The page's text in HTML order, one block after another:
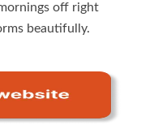
off right
beautifully.